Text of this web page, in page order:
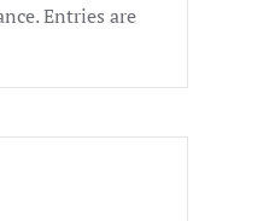
Entries are